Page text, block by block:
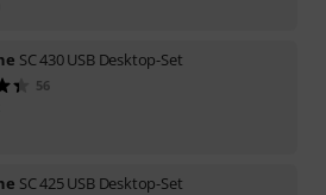
SC 430 USB Desktop-Set
56
SC 425 USB Desktop-Set